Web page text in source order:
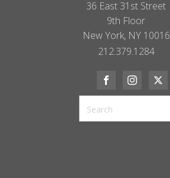
36 East 31st Street
9th Floor
New York, NY 10016
212.379.1284